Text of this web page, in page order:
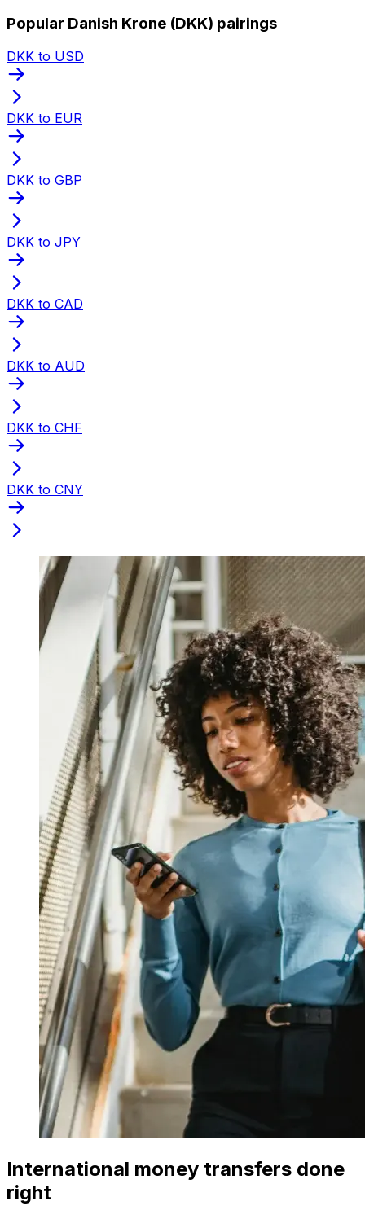
Popular Danish Krone (DKK) pairings
DKK to USD
DKK to EUR
DKK to GBP
DKK to JPY
DKK to CAD
DKK to AUD
DKK to CHF
DKK to CNY
International money transfers done
right